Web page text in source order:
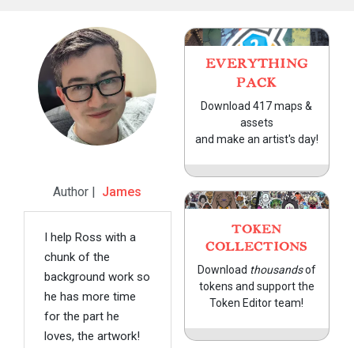
Author | James
I help Ross with a
chunk of the
background work so
he has more time
for the part he
loves, the artwork!
EVERYTHING
PACK
Download 417 maps &
assets
and make an artist's day!
TOKEN
COLLECTIONS
Download thousandsof
tokens and support the
Token Editor team!